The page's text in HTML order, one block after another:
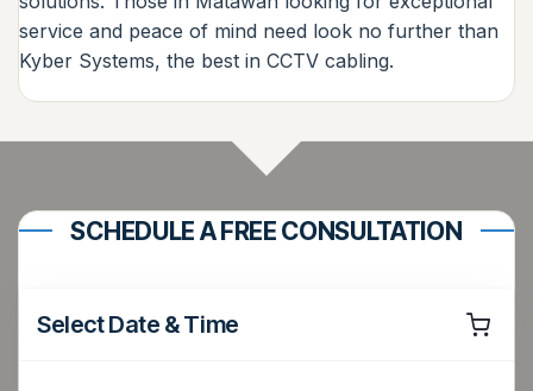
service and peace of mind need look no further than
Kyber Systems, the best in CCTV cabling.
SCHEDULE A FREE CONSULTATION
Select Date & Time